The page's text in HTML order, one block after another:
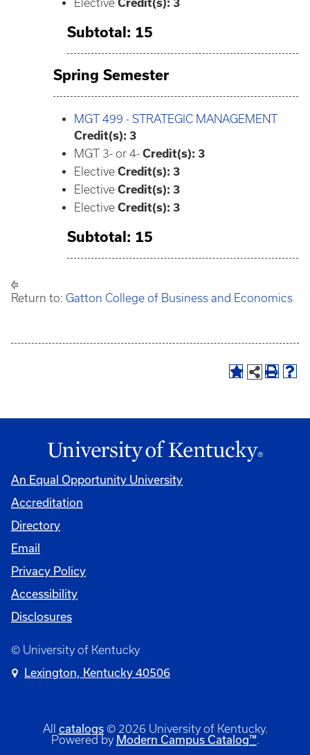
Elective Credit(s): 3
Subtotal: 15
Spring Semester
MGT 499 - STRATEGIC MANAGEMENT
Credit(s): 3
MGT 3- or 4- Credit(s): 3
Elective Credit(s): 3
Elective Credit(s): 3
Elective Credit(s): 3
Subtotal: 15
Return to: Gatton College of Business and Economics
An Equal Opportunity University
Accreditation
Directory
Email
Privacy Policy
Accessibility
Disclosures
© University of Kentucky
Lexington, Kentucky 40506
All catalogs© 2026 University of Kentucky.
Powered by Modern Campus Catalog™.